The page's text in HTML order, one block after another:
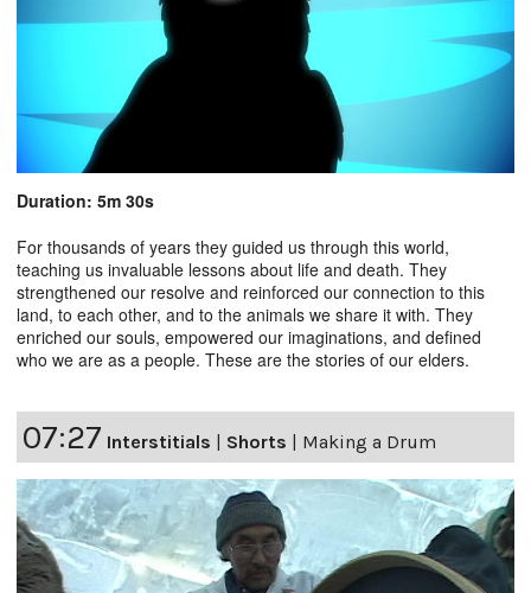
Duration: 5m 30s
For thousands of years they guided us through this world,
teaching us invaluable lessons about life and death. They
strengthened our resolve and reinforced our connection to this
land, to each other, and to the animals we share it with. They
enriched our souls, empowered our imaginations, and defined
who we are as a people. These are the stories of our elders.
07:27 Interstitials Shorts Making a Drum